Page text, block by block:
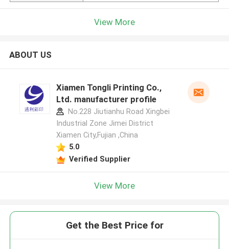
View More
ABOUT US
Xiamen Tongli Printing Co.,
Ltd. manufacturer profile
No.228 Jiutianhu Road Xingbei
Industrial Zone Jimei District
Xiamen City,Fujian ,China
5.0
Verified Supplier
View More
Get the Best Price for